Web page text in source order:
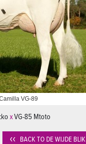
VG-89
xVG-85 Mtoto
BACK TO DE WIJDE BLIK